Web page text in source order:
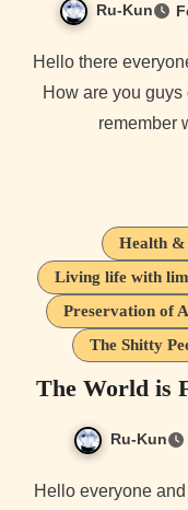
Ru-Kun
Hello there everyone out there in the land of the internet.
How are you
remember
Health &
Living life with
Preservation of
The Shitty
The World is
Ru-Kun
Hello everyone and how are you all doing today? I hope